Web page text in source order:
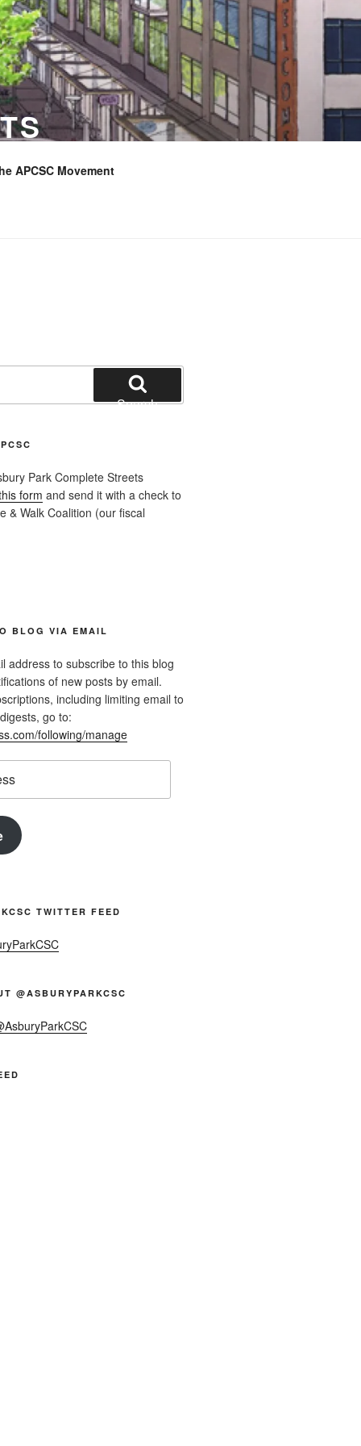
APCSC Movement
Search
Park Complete Streets
form and send it with a check to
& Walk Coalition (our fiscal
BLOG VIA EMAIL
address to subscribe to this blog
of new posts by email.
including limiting email to
go to:
following/manage
TWITTER FEED
@ASBURYPARKCSC